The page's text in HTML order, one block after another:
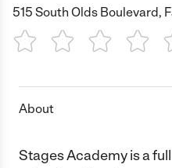
515 South Olds Boulevard,
1 Star 2 Stars3 Stars4 Stars
About
Stages Academy is a